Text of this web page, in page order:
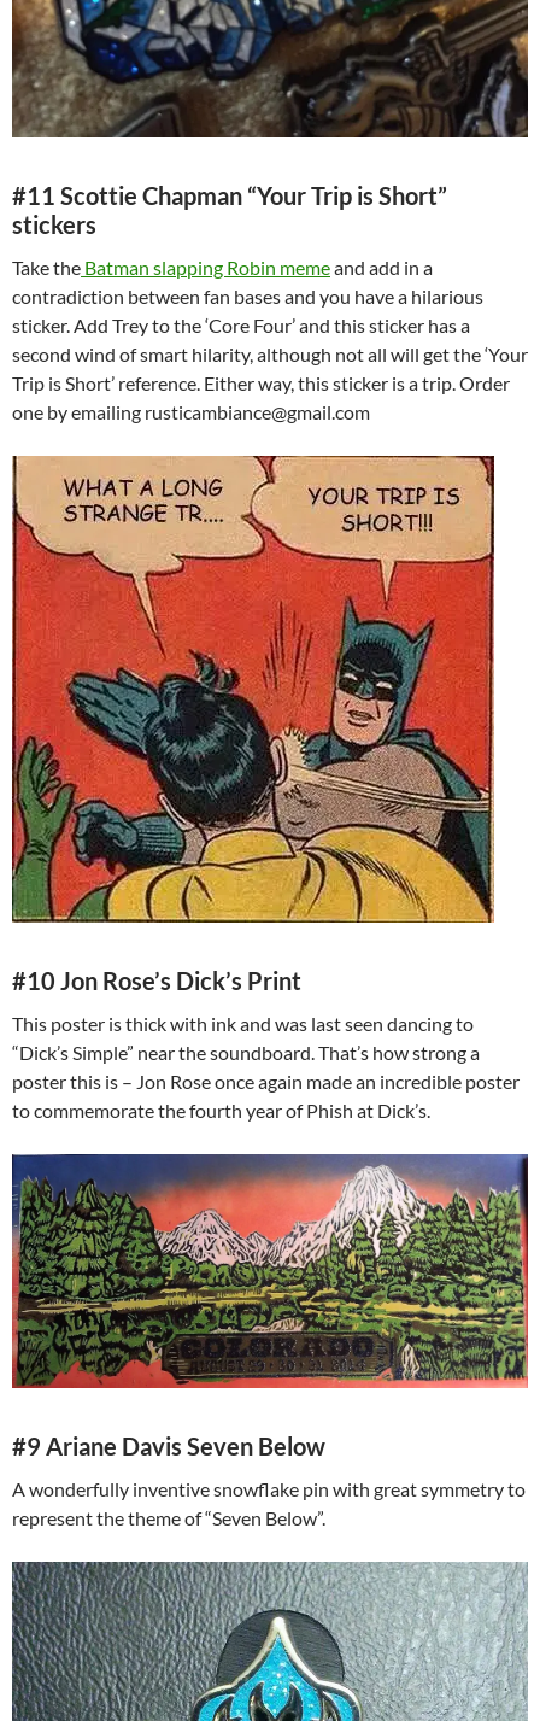
#11 Scottie Chapman “Your Trip is Short”
stickers
Take the Batman slapping Robin memeand add in a
contradiction between fan bases and you have a hilarious
sticker. Add Trey to the ‘Core Four’ and this sticker has a
second wind of smart hilarity, although not all will get the ‘Your
Trip is Short’ reference. Either way, this sticker is a trip. Order
one by emailing rusticambiance@gmail.com
#10 Jon Rose’s Dick’s Print
This poster is thick with ink and was last seen dancing to
“Dick’s Simple” near the soundboard. That’s how strong a
poster this is – Jon Rose once again made an incredible poster
to commemorate the fourth year of Phish at Dick’s.
#9 Ariane Davis Seven Below
A wonderfully inventive snowflake pin with great symmetry to
represent the theme of “Seven Below”.